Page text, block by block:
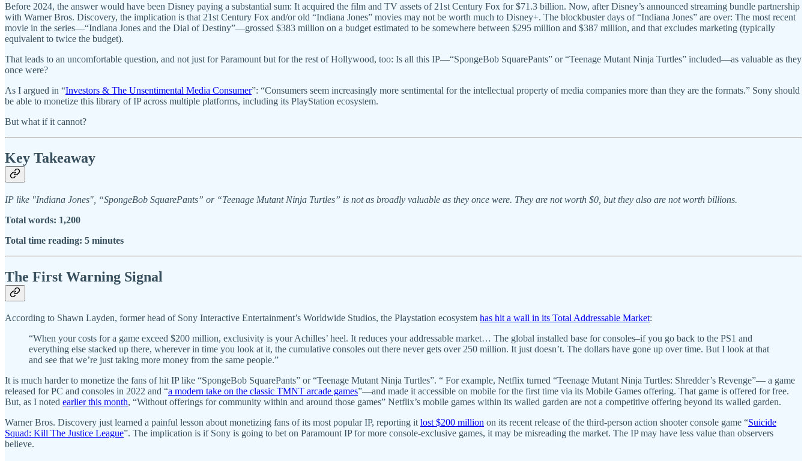
Before 2024, the answer would have been Disney paying a substantial sum: It acquired the film and TV assets of 21st Century Fox for $71.3 billion. Now, after Disney’s announced streaming bundle partnership
with Warner Bros. Discovery, the implication is that 21st Century Fox and/or old “Indiana Jones” movies may not be worth much to Disney+. The blockbuster days of “Indiana Jones” are over: The most recent
movie in the series—“Indiana Jones and the Dial of Destiny”—grossed $383 million on a budget estimated to be somewhere between $295 million and $387 million, and that excludes marketing (typically
equivalent to twice the budget).
That leads to an uncomfortable question, and not just for Paramount but for the rest of Hollywood, too: Is all this IP—“SpongeBob SquarePants” or “Teenage Mutant Ninja Turtles” included—as valuable as they
once were?
As I argued in “Investors & The Unsentimental Media Consumer”: “Consumers seem increasingly more sentimental for the intellectual property of media companies more than they are the formats.” Sony should
be able to monetize this library of IP across multiple platforms, including its PlayStation ecosystem.
But what if it cannot?
Key Takeaway
IP like "Indiana Jones", “SpongeBob SquarePants” or “Teenage Mutant Ninja Turtles” is not as broadly valuable as they once were. They are not worth $0, but they also are not worth billions.
Total words: 1,200
Total time reading: 5 minutes
The First Warning Signal
According to Shawn Layden, former head of Sony Interactive Entertainment’s Worldwide Studios, the Playstation ecosystem has hit a wall in its Total Addressable Market:
“When your costs for a game exceed $200 million, exclusivity is your Achilles’ heel. It reduces your addressable market… The global installed base for consoles–if you go back to the PS1 and
everything else stacked up there, wherever in time you look at it, the cumulative consoles out there never gets over 250 million. It just doesn’t. The dollars have gone up over time. But I look at that
and see that we’re just taking more money from the same people.”
It is much harder to monetize the fans of hit IP like “SpongeBob SquarePants” or “Teenage Mutant Ninja Turtles”. “ For example, Netflix turned “Teenage Mutant Ninja Turtles: Shredder’s Revenge”— a game
released for PC and consoles in 2022 and “a modern take on the classic TMNT arcade games”—and made it accessible on mobile for the first time via its Mobile Games offering. That game is offered for free.
But, as I noted earlier this month, “Without offerings for community within and around those games” Netflix’s mobile games within its walled garden are not a competitive offering beyond its walled garden.
Warner Bros. Discovery just learned a painful lesson about monetizing fans of its most popular IP, reporting itlost $200 million on its recent release of the third-person action shooter console game “Suicide
Squad: Kill The Justice League”. The implication is if Sony is going to bet on Paramount IP for more console-exclusive games, it may be misreading the market. The IP may have less value than observers
believe.